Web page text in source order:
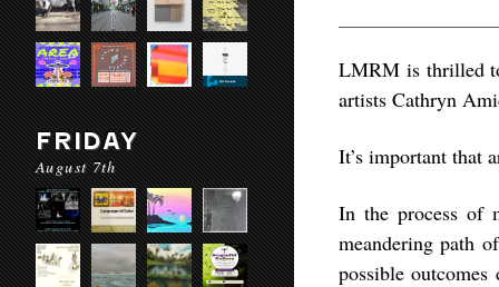
FRIDAY
August 7th
LMRM is thrilled
artists Cathryn
It’s important that
In the process of
meandering path
possible